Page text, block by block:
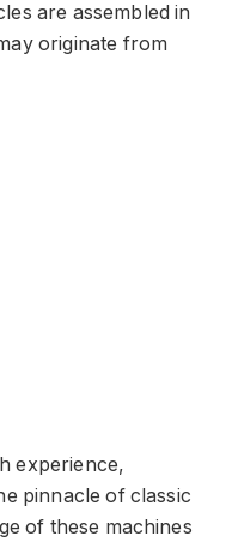
are assembled in
originate from
experience,
pinnacle of classic
of these machines